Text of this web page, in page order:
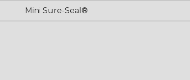
Mini Sure-Seal®